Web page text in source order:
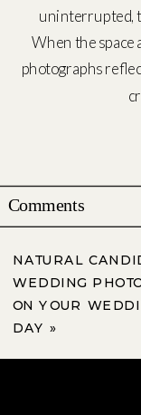
uninterrupted,
When the space
photographs
Comments
NATURAL
WEDDING
ON YOUR
DAY »